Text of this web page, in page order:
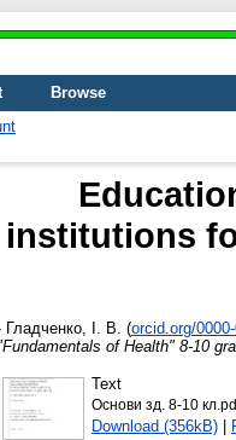
Browse
institutions
Гладченко, І. В. (orcid.org/
of Health" 8-10
Text
Основи зд. 8-10
Download (356kB) |